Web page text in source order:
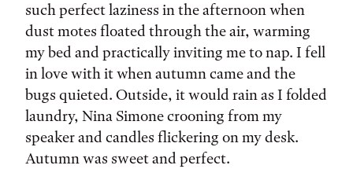
such perfect laziness in the afternoon when
dust motes floated through the air, warming
my bed and practically inviting me to nap. I fell
in love with it when autumn came and the
bugs quieted. Outside, it would rain as I folded
laundry, Nina Simone crooning from my
speaker and candles flickering on my desk.
Autumn was sweet and perfect.